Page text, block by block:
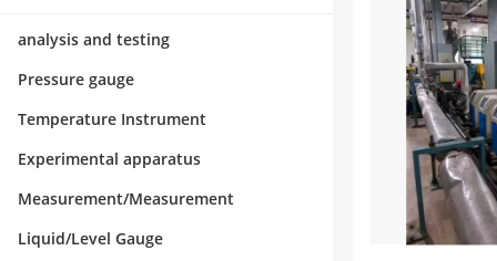
analysis and testing
Pressure gauge
Temperature Instrument
Experimental apparatus
Measurement/Measurement
Liquid/Level Gauge